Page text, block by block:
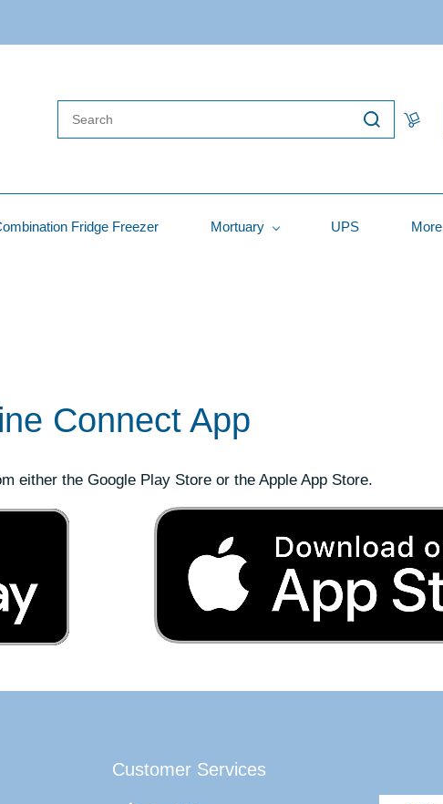
Fridge Freezer Mortuary UPS More
Connect App
either the Google Play Store or the Apple App Store.
Customer Services